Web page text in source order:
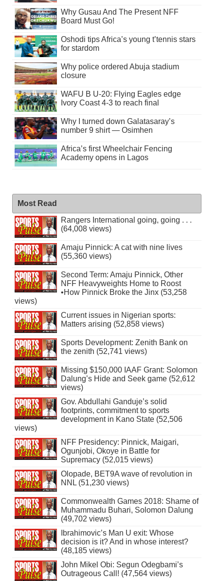
Why Gusau And The Present NFF
Board Must Go!
Oshodi tips Africa’s young t’tennis stars
for stardom
Why police ordered Abuja stadium
closure
WAFU B U-20: Flying Eagles edge
Ivory Coast 4-3 to reach final
Why I turned down Galatasaray’s
number 9 shirt — Osimhen
Africa’s first Wheelchair Fencing
Academy opens in Lagos
Most Read
Rangers International going, going . . .
(64,008 views)
Amaju Pinnick: A cat with nine lives
(55,360 views)
Second Term: Amaju Pinnick, Other
NFF Heavyweights Home to Roost
•How Pinnick Broke the Jinx (53,258
views)
Current issues in Nigerian sports:
Matters arising (52,858 views)
Sports Development: Zenith Bank on
the zenith (52,741 views)
Missing $150,000 IAAF Grant: Solomon
Dalung’s Hide and Seek game (52,612
views)
Gov. Abdullahi Ganduje’s solid
footprints, commitment to sports
development in Kano State (52,506
views)
NFF Presidency: Pinnick, Maigari,
Ogunjobi, Okoye in Battle for
Supremacy (52,015 views)
Olopade, BET9A wave of revolution in
NNL (51,230 views)
Commonwealth Games 2018: Shame of
Muhammadu Buhari, Solomon Dalung
(49,702 views)
Ibrahimovic’s Man U exit: Whose
decision is it? And in whose interest?
(48,185 views)
John Mikel Obi: Segun Odegbami’s
Outrageous Call! (47,564 views)